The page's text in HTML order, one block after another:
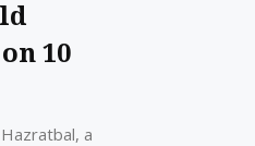
10
a